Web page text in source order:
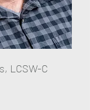
LCSW-C